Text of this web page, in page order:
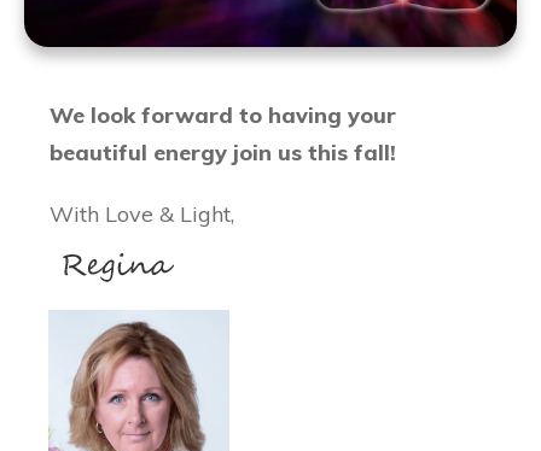
We look forward to having your
beautiful energy join us this fall!
With Love & Light,